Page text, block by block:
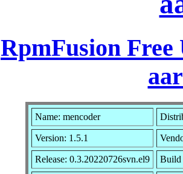
RpmFusion
Name: mencoder
Version: 1.5.1
Release: 0.3.20220726svn.el9 Build